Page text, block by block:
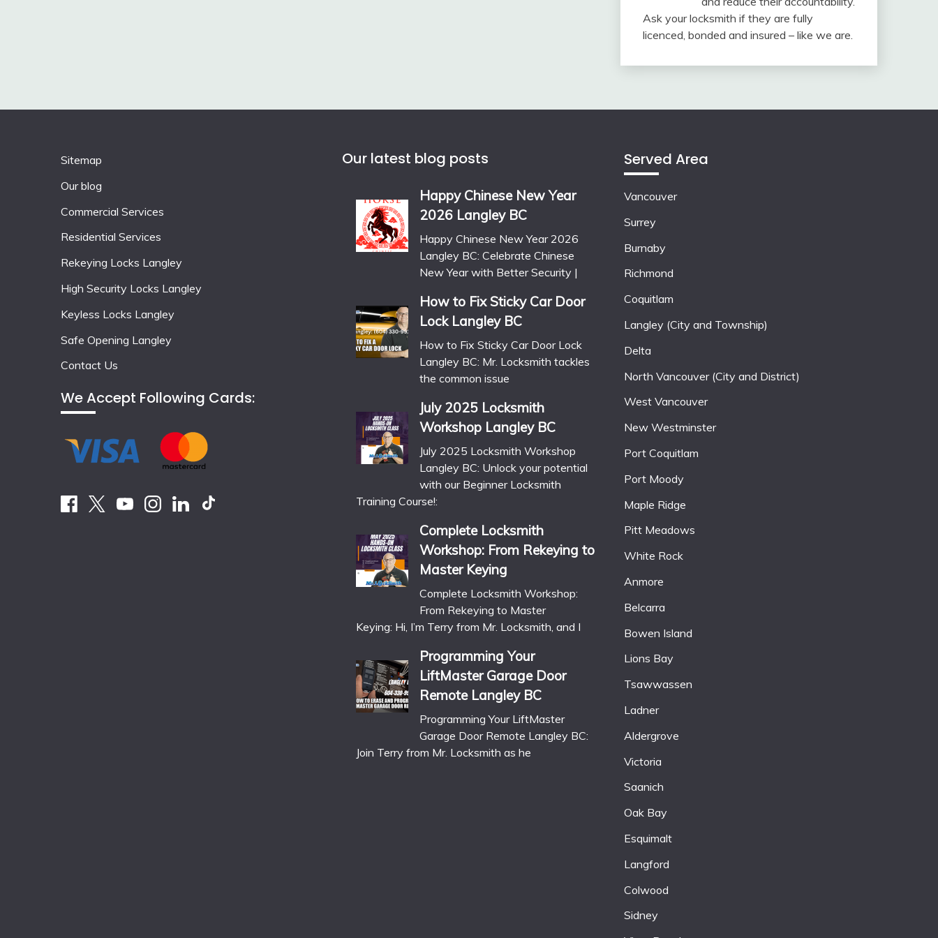
Ask your locksmith if they are fully
licenced, bonded and insured – like we are.
Sitemap
Our blog
Commercial Services
Residential Services
Rekeying Locks Langley
High Security Locks Langley
Keyless Locks Langley
Safe Opening Langley
Contact Us
We Accept Following Cards:
Our latest blog posts
Happy Chinese New Year
2026 Langley BC
Happy Chinese New Year 2026
Langley BC: Celebrate Chinese
New Year with Better Security |
How to Fix Sticky Car Door
Lock Langley BC
How to Fix Sticky Car Door Lock
Langley BC: Mr. Locksmith tackles
the common issue
July 2025 Locksmith
Workshop Langley BC
July 2025 Locksmith Workshop
Langley BC: Unlock your potential
with our Beginner Locksmith
Training Course!:
Complete Locksmith
Workshop: From Rekeying to
Master Keying
Complete Locksmith Workshop:
From Rekeying to Master
Keying: Hi, I’m Terry from Mr. Locksmith, and I
Programming Your
LiftMaster Garage Door
Remote Langley BC
Programming Your LiftMaster
Garage Door Remote Langley BC:
Join Terry from Mr. Locksmith as he
Served Area
Vancouver
Surrey
Burnaby
Richmond
Coquitlam
Langley (City and Township)
Delta
North Vancouver (City and District)
West Vancouver
New Westminster
Port Coquitlam
Port Moody
Maple Ridge
Pitt Meadows
White Rock
Anmore
Belcarra
Bowen Island
Lions Bay
Tsawwassen
Ladner
Aldergrove
Victoria
Saanich
Oak Bay
Esquimalt
Langford
Colwood
Sidney